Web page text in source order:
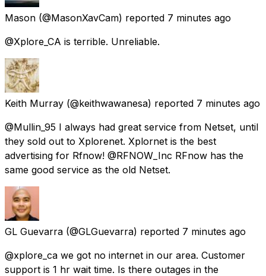
Mason (@MasonXavCam) reported 7 minutes ago
@Xplore_CA is terrible. Unreliable.
Keith Murray (@keithwawanesa) reported 7 minutes ago
@Mullin_95 I always had great service from Netset, until
they sold out to Xplorenet. Xplornet is the best
advertising for Rfnow! @RFNOW_Inc RFnow has the
same good service as the old Netset.
GL Guevarra (@GLGuevarra) reported 7 minutes ago
@xplore_ca we got no internet in our area. Customer
support is 1 hr wait time. Is there outages in the